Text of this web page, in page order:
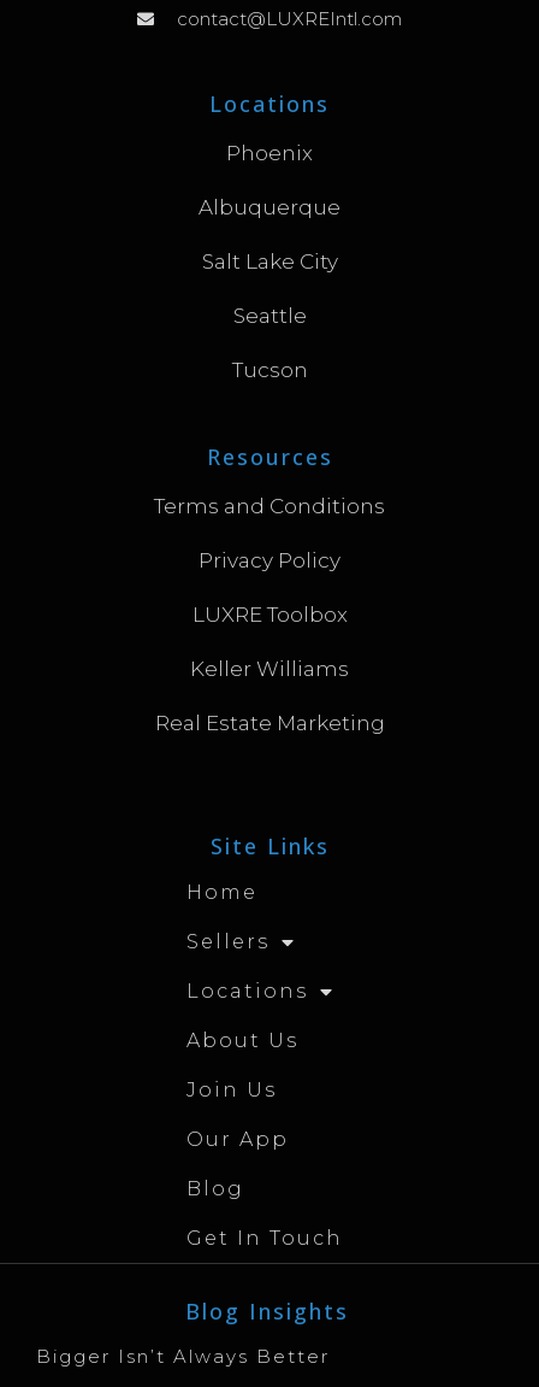
contact@LUXREIntl.com
Locations
Phoenix
Albuquerque
Salt Lake City
Seattle
Tucson
Resources
Terms and Conditions
Privacy Policy
LUXRE Toolbox
Keller Williams
Real Estate Marketing
Site Links
Home
Sellers
Locations
About Us
Join Us
Our App
Blog
Get In Touch
Blog Insights
Bigger Isn’t Always Better